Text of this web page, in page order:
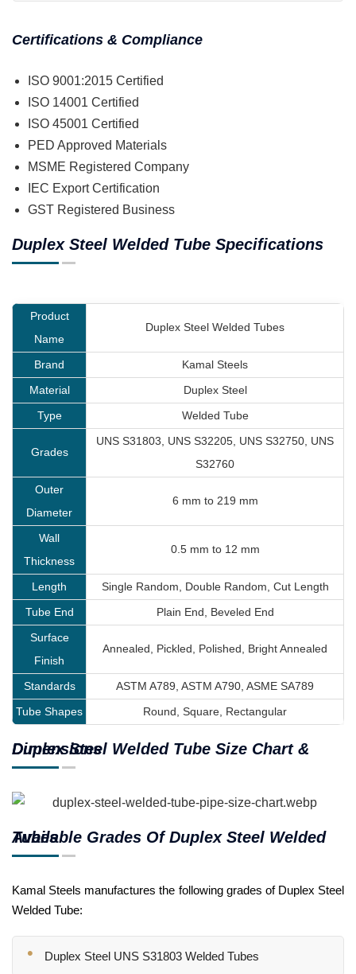
Certifications & Compliance
ISO 9001:2015 Certified
ISO 14001 Certified
ISO 45001 Certified
PED Approved Materials
MSME Registered Company
IEC Export Certification
GST Registered Business
Duplex Steel Welded Tube Specifications
Product
Name
Duplex Steel Welded Tubes
Brand
Kamal Steels
Material
Duplex Steel
Type
Welded Tube
Grades
UNS S31803, UNS S32205, UNS S32750, UNS
S32760
Outer
Diameter
6 mm to 219 mm
Wall
Thickness
0.5 mm to 12 mm
Length
Single Random, Double Random, Cut Length
Tube End
Plain End, Beveled End
Surface
Finish
Annealed, Pickled, Polished, Bright Annealed
Standards
ASTM A789, ASTM A790, ASME SA789
Tube Shapes
Round, Square, Rectangular
Duplex Steel Welded Tube Size Chart & Dimensions
Available Grades Of Duplex Steel Welded Tubes
Kamal Steels manufactures the following grades of Duplex Steel
Welded Tube:
Duplex Steel UNS S31803 Welded Tubes